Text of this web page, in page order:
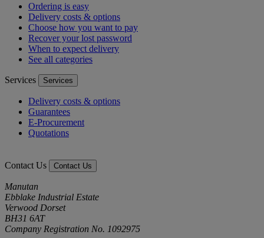
Ordering is easy
Delivery costs & options
Choose how you want to pay
Recover your lost password
When to expect delivery
See all categories
Services Services
Delivery costs & options
Guarantees
E-Procurement
Quotations
Contact Us Contact Us
Manutan
Ebblake Industrial Estate
Verwood Dorset
BH31 6AT
Company Registration No. 1092975